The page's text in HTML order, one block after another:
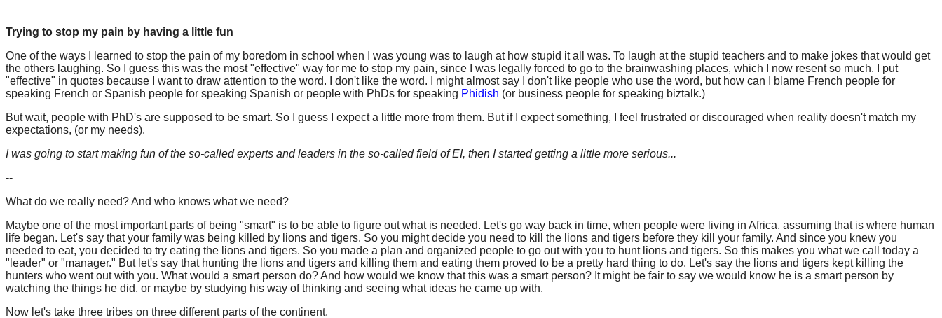
Trying to stop my pain by having a little fun
One of the ways I learned to stop the pain of my boredom in school when I was young was to laugh at how stupid it all was. To laugh at the stupid teachers and to make jokes that would get
the others laughing. So I guess this was the most "effective" way for me to stop my pain, since I was legally forced to go to the brainwashing places, which I now resent so much. I put
"effective" in quotes because I want to draw attention to the word. I don't like the word. I might almost say I don't like people who use the word, but how can I blame French people for
speaking French or Spanish people for speaking Spanish or people with PhDs for speaking Phidish (or business people for speaking biztalk.)
But wait, people with PhD's are supposed to be smart. So I guess I expect a little more from them. But if I expect something, I feel frustrated or discouraged when reality doesn't match my
expectations, (or my needs).
I was going to start making fun of the so-called experts and leaders in the so-called field of EI, then I started getting a little more serious...
--
What do we really need? And who knows what we need?
Maybe one of the most important parts of being "smart" is to be able to figure out what is needed. Let's go way back in time, when people were living in Africa, assuming that is where human
life began. Let's say that your family was being killed by lions and tigers. So you might decide you need to kill the lions and tigers before they kill your family. And since you knew you
needed to eat, you decided to try eating the lions and tigers. So you made a plan and organized people to go out with you to hunt lions and tigers. So this makes you what we call today a
"leader" or "manager." But let's say that hunting the lions and tigers and killing them and eating them proved to be a pretty hard thing to do. Let's say the lions and tigers kept killing the
hunters who went out with you. What would a smart person do? And how would we know that this was a smart person? It might be fair to say we would know he is a smart person by
watching the things he did, or maybe by studying his way of thinking and seeing what ideas he came up with.
Now let's take three tribes on three different parts of the continent.